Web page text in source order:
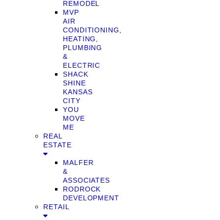
REMODEL
MVP
AIR
CONDITIONING,
HEATING,
PLUMBING
&
ELECTRIC
SHACK
SHINE
KANSAS
CITY
YOU
MOVE
ME
REAL
ESTATE
MALFER
&
ASSOCIATES
RODROCK
DEVELOPMENT
RETAIL